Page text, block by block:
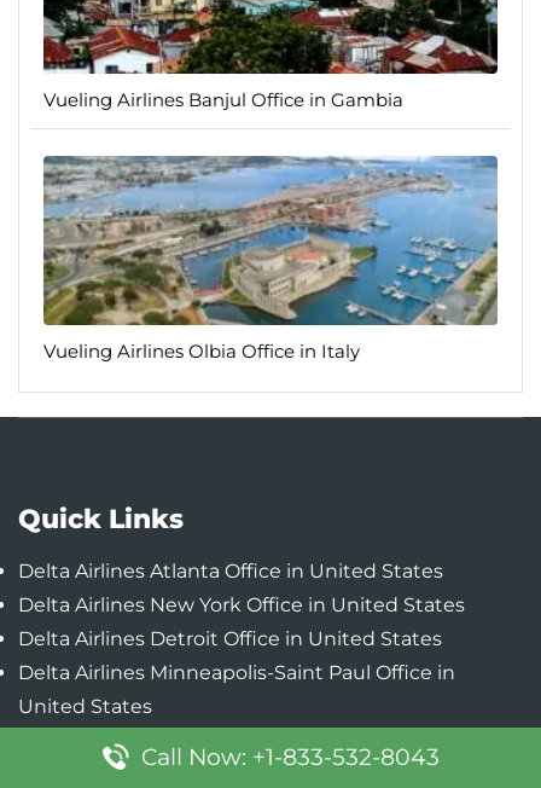
Vueling Airlines Banjul Office in Gambia
Vueling Airlines Olbia Office in Italy
Quick Links
Delta Airlines Atlanta Office in United States
Delta Airlines New York Office in United States
Delta Airlines Detroit Office in United States
Delta Airlines Minneapolis-Saint Paul Office in
United States
Delta Airlines Boston Office in United States
Call Now: +1-833-532-8043